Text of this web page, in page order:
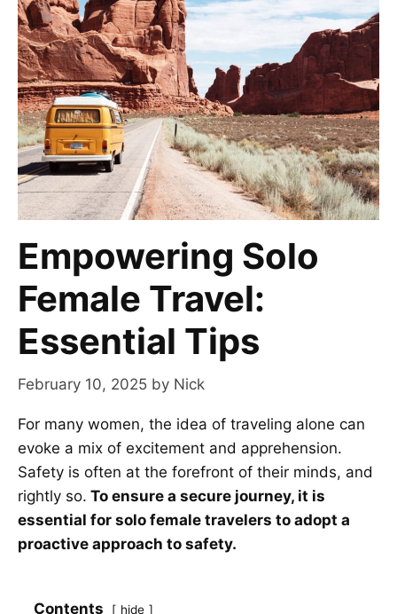
Empowering Solo
Female Travel:
Essential Tips
February 10, 2025 by Nick
For many women, the idea of traveling alone can
evoke a mix of excitement and apprehension.
Safety is often at the forefront of their minds, and
rightly so. To ensure a secure journey, it is
essential for solo female travelers to adopt a
proactive approach to safety.
Contents hide